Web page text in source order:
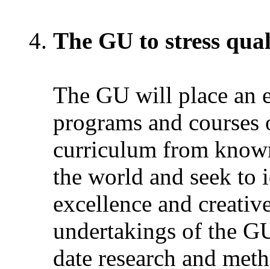
The GU to stress
The GU will place an
programs and
curriculum from
the world and seek to
excellence and
undertakings of the
date research and